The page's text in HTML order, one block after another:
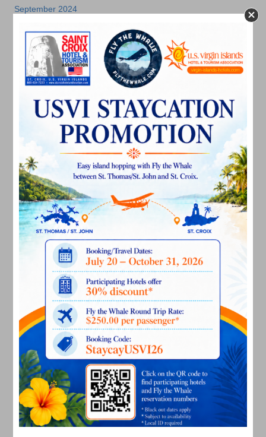
September 2024
July 2024
June 2024
May 2024
March 2024
February 2024
December 2023
November 2023
October 2023
September 2023
August 2023
July 2023
June 2023
March 2023
February 2023
January 2023
December 2022
November 2022
October 2022
September 2022
August 2022
July 2022